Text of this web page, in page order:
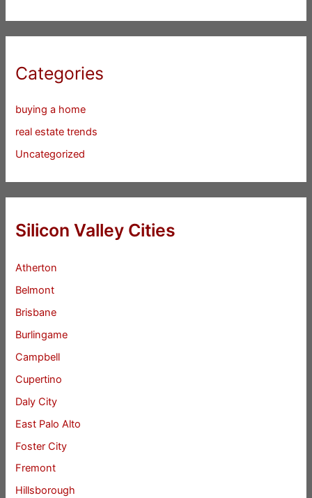
Categories
buying a home
real estate trends
Uncategorized
Silicon Valley Cities
Atherton
Belmont
Brisbane
Burlingame
Campbell
Cupertino
Daly City
East Palo Alto
Foster City
Fremont
Hillsborough